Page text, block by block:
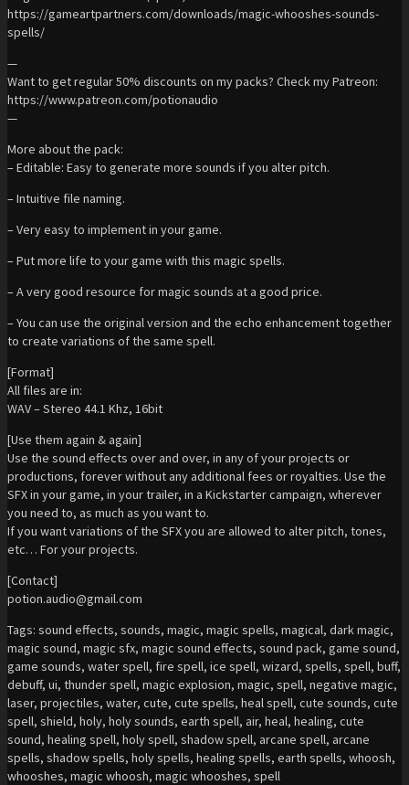
https://gameartpartners.com/downloads/magic-whooshes-sounds-
spells/
—
Want to get regular 50% discounts on my packs? Check my Patreon:
https://www.patreon.com/potionaudio
—
More about the pack:
– Editable: Easy to generate more sounds if you alter pitch.
– Intuitive file naming.
– Very easy to implement in your game.
– Put more life to your game with this magic spells.
– A very good resource for magic sounds at a good price.
– You can use the original version and the echo enhancement together
to create variations of the same spell.
[Format]
All files are in:
WAV – Stereo 44.1 Khz, 16bit
[Use them again & again]
Use the sound effects over and over, in any of your projects or
productions, forever without any additional fees or royalties. Use the
SFX in your game, in your trailer, in a Kickstarter campaign, wherever
you need to, as much as you want to.
If you want variations of the SFX you are allowed to alter pitch, tones,
etc… For your projects.
[Contact]
potion.audio@gmail.com
Tags: sound effects, sounds, magic, magic spells, magical, dark magic,
magic sound, magic sfx, magic sound effects, sound pack, game sound,
game sounds, water spell, fire spell, ice spell, wizard, spells, spell, buff,
debuff, ui, thunder spell, magic explosion, magic, spell, negative magic,
laser, projectiles, water, cute, cute spells, heal spell, cute sounds, cute
spell, shield, holy, holy sounds, earth spell, air, heal, healing, cute
sound, healing spell, holy spell, shadow spell, arcane spell, arcane
spells, shadow spells, holy spells, healing spells, earth spells, whoosh,
whooshes, magic whoosh, magic whooshes, spell